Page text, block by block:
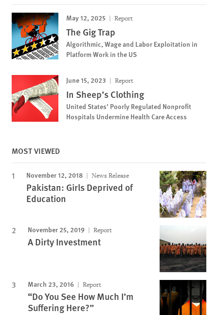
May 12, 2025 Report
The Gig Trap
Algorithmic, Wage and Labor Exploitation in
Platform Work in the US
June 15, 2023 Report
In Sheep’s Clothing
United States’ Poorly Regulated Nonprofit
Hospitals Undermine Health Care Access
MOST VIEWED
November 12, 2018 News Release
Pakistan: Girls Deprived of
Education
November 25, 2019 Report
A Dirty Investment
March 23, 2016 Report
“Do You See How Much I’m
Suffering Here?”